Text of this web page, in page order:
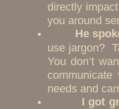
directly
you around
He
use jargon?
You don’t
needs and
I got